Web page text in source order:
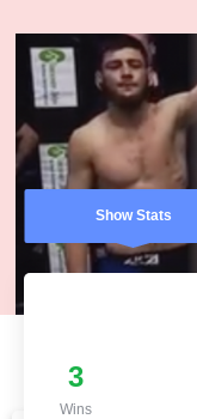
Show Stats
3
Wins